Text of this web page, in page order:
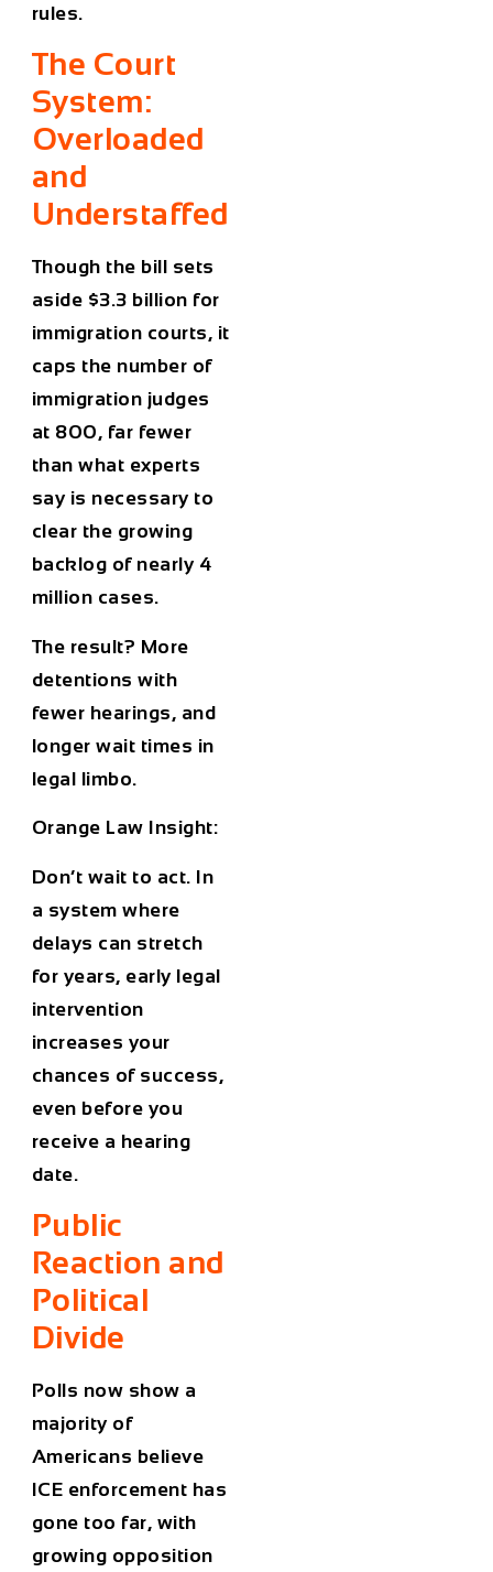
rules.
The Court
System:
Overloaded
and
Understaffed
Though the bill sets
aside $3.3 billion for
immigration courts, it
caps the number of
immigration judges
at 800, far fewer
than what experts
say is necessary to
clear the growing
backlog of nearly 4
million cases.
The result? More
detentions with
fewer hearings, and
longer wait times in
legal limbo.
Orange Law Insight:
Don’t wait to act. In
a system where
delays can stretch
for years, early legal
intervention
increases your
chances of success,
even before you
receive a hearing
date.
Public
Reaction and
Political
Divide
Polls now show a
majority of
Americans believe
ICE enforcement has
gone too far, with
growing opposition